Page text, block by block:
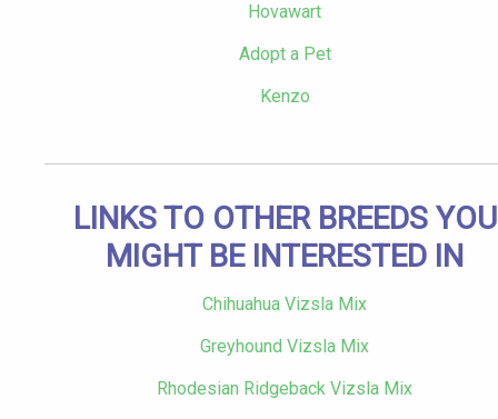
Hovawart
Adopt a Pet
Kenzo
LINKS TO OTHER BREEDS YOU
MIGHT BE INTERESTED IN
Chihuahua Vizsla Mix
Greyhound Vizsla Mix
Rhodesian Ridgeback Vizsla Mix